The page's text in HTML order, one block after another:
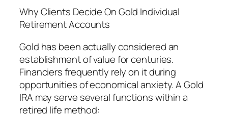
Why Clients Decide On Gold Individual
Retirement Accounts
Gold has been actually considered an
establishment of value for centuries.
Financiers frequently rely on it during
opportunities of economical anxiety. A Gold
IRA may serve several functions within a
retired life method: